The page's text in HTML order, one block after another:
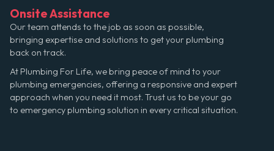
Onsite Assistance
Our team attends to the job as soon as possible,
bringing expertise and solutions to get your plumbing
back on track.
At Plumbing For Life, we bring peace of mind to your
plumbing emergencies, offering a responsive and expert
approach when you need it most. Trust us to be your go
to emergency plumbing solution in every critical situation.